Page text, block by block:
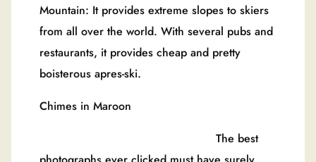
Mountain: It provides extreme slopes to skiers
from all over the world. With several pubs and
restaurants, it provides cheap and pretty
boisterous apres-ski.
Chimes in Maroon
The best